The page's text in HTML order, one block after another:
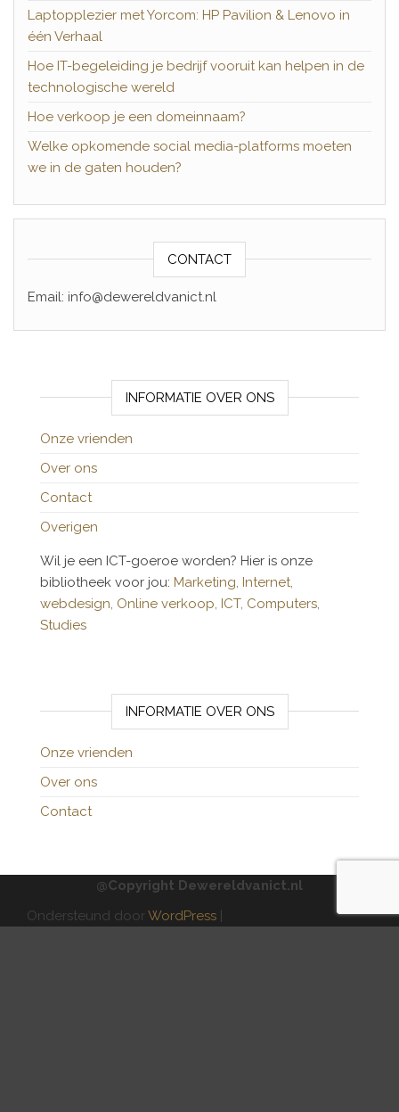
Laptopplezier met Yorcom: HP Pavilion & Lenovo in
één Verhaal
Hoe IT-begeleiding je bedrijf vooruit kan helpen in de
technologische wereld
Hoe verkoop je een domeinnaam?
Welke opkomende social media-platforms moeten
we in de gaten houden?
CONTACT
Email: info@dewereldvanict.nl
INFORMATIE OVER ONS
Onze vrienden
Over ons
Contact
Overigen
Wil je een ICT-goeroe worden? Hier is onze
bibliotheek voor jou: Marketing, Internet,
webdesign, Online verkoop, ICT, Computers,
Studies
INFORMATIE OVER ONS
Onze vrienden
Over ons
Contact
@Copyright Dewereldvanict.nl
Ondersteund doorWordPress